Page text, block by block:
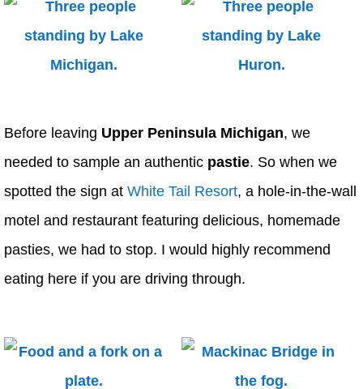
Before leaving Upper Peninsula Michigan, we
needed to sample an authentic pastie. So when we
spotted the sign at White Tail Resort, a hole-in-the-wall
motel and restaurant featuring delicious, homemade
pasties, we had to stop. I would highly recommend
eating here if you are driving through.